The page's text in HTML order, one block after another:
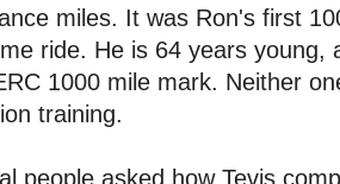
miles. It was Ron's first
ride. He is 64 years young,
1000 mile mark. Neither
training.
people asked how Tevis